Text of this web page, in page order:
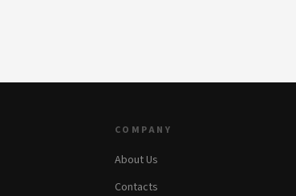
COMPANY
About Us
Contacts